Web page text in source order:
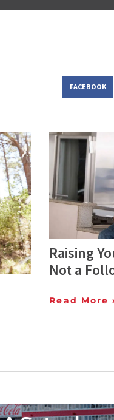
FACEBOOK
Raising
Not a
Read More